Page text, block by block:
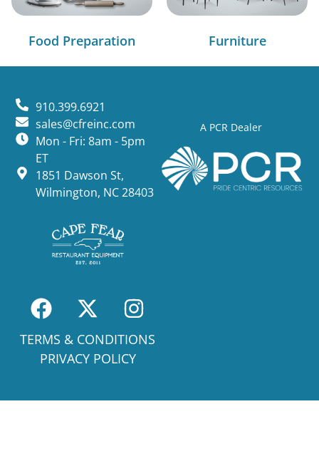
Food Preparation Furniture
A PCR Dealer
910.399.6921
sales@cfreinc.com
Mon - Fri: 8am - 5pm
ET
1851 Dawson St,
Wilmington, NC 28403
TERMS & CONDITIONS
PRIVACY POLICY